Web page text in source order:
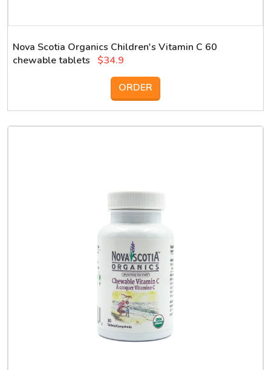
Nova Scotia Organics Children's Vitamin C 60
chewable tablets
$34.9
ORDER